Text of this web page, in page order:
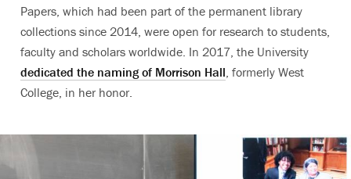
Papers, which had been part of the permanent library
collections since 2014, were open for research to students,
faculty and scholars worldwide. In 2017, the University
dedicated the naming of Morrison Hall, formerly West
College, in her honor.